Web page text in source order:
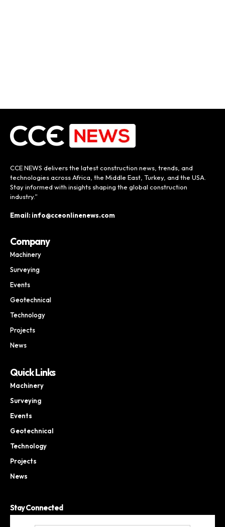
CCE NEWS delivers the latest construction news, trends, and
technologies across Africa, the Middle East, Turkey, and the USA.
Stay informed with insights shaping the global construction
industry.”
Email: info@cceonlinenews.com
Company
Machinery
Surveying
Events
Geotechnical
Technology
Projects
News
Quick Links
Machinery
Surveying
Events
Geotechnical
Technology
Projects
News
Stay Connected